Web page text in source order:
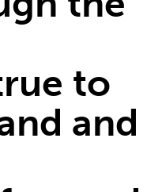
to
and